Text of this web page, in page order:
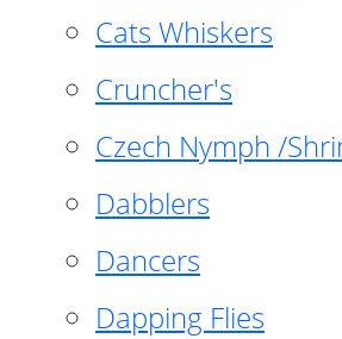
Cats Whiskers
Cruncher's
Czech Nymph /
Dabblers
Dancers
Dapping Flies